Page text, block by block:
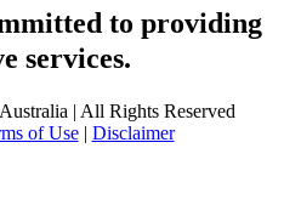
to providing
services.
| All Rights Reserved
of Use| Disclaimer